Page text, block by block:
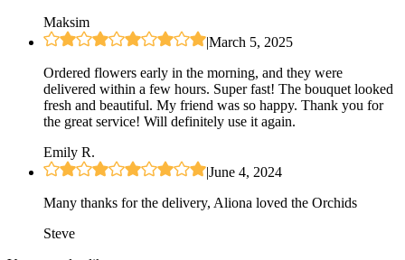
Maksim
|March 5, 2025
Ordered flowers early in the morning, and they were
delivered within a few hours. Super fast! The bouquet looked
fresh and beautiful. My friend was so happy. Thank you for
the great service! Will definitely use it again.
Emily R.
|June 4, 2024
Many thanks for the delivery, Aliona loved the Orchids
Steve